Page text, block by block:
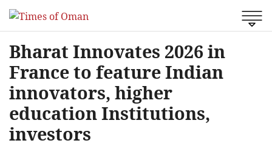
Bharat Innovates 2026 in
France to feature Indian
innovators, higher
education Institutions,
investors